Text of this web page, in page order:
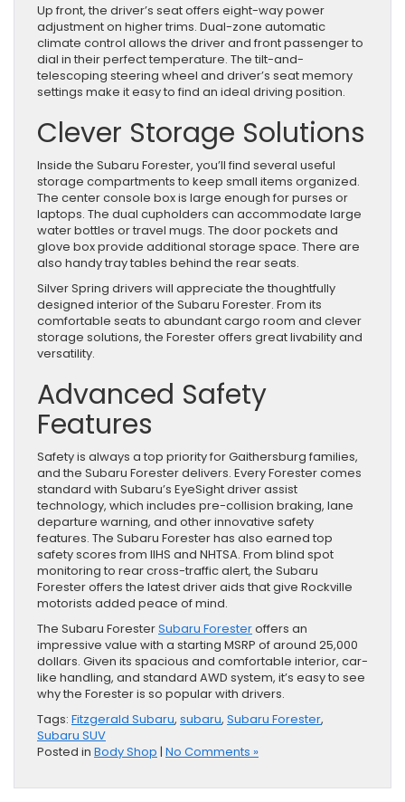
Up front, the driver’s seat offers eight-way power
adjustment on higher trims. Dual-zone automatic
climate control allows the driver and front passenger to
dial in their perfect temperature. The tilt-and-
telescoping steering wheel and driver’s seat memory
settings make it easy to find an ideal driving position.
Clever Storage Solutions
Inside the Subaru Forester, you’ll find several useful
storage compartments to keep small items organized.
The center console box is large enough for purses or
laptops. The dual cupholders can accommodate large
water bottles or travel mugs. The door pockets and
glove box provide additional storage space. There are
also handy tray tables behind the rear seats.
Silver Spring drivers will appreciate the thoughtfully
designed interior of the Subaru Forester. From its
comfortable seats to abundant cargo room and clever
storage solutions, the Forester offers great livability and
versatility.
Advanced Safety
Features
Safety is always a top priority for Gaithersburg families,
and the Subaru Forester delivers. Every Forester comes
standard with Subaru’s EyeSight driver assist
technology, which includes pre-collision braking, lane
departure warning, and other innovative safety
features. The Subaru Forester has also earned top
safety scores from IIHS and NHTSA. From blind spot
monitoring to rear cross-traffic alert, the Subaru
Forester offers the latest driver aids that give Rockville
motorists added peace of mind.
The Subaru ForesterSubaru Foresteroffers an
impressive value with a starting MSRP of around 25,000
dollars. Given its spacious and comfortable interior, car-
like handling, and standard AWD system, it’s easy to see
why the Forester is so popular with drivers.
Tags: Fitzgerald Subaru, subaru, Subaru Forester,
Subaru SUV
Posted in Body Shop | No Comments »